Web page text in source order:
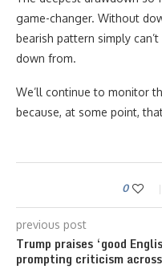
game-changer. Without
bearish pattern simply
down from.
We’ll continue to monitor
because, at some point,
0
previous post
Trump praises ‘good
prompting criticism